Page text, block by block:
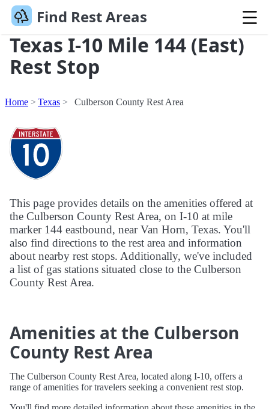
Find Rest Areas
Texas I-10 Mile 144 (East)
Rest Stop
Home Texas Culberson County Rest Area
This page provides details on the amenities offered at
the Culberson County Rest Area, on I-10 at mile
marker 144 eastbound, near Van Horn, Texas. You'll
also find directions to the rest area and information
about nearby rest stops. Additionally, we've included
a list of gas stations situated close to the Culberson
County Rest Area.
Amenities at the Culberson
County Rest Area
The Culberson County Rest Area, located along I-10, offers a
range of amenities for travelers seeking a convenient rest stop.